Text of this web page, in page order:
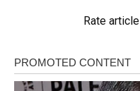
Rate article